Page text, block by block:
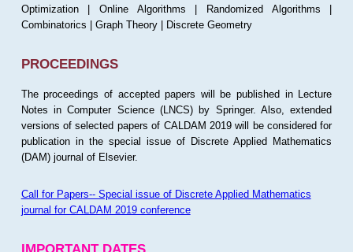
Optimization | Online Algorithms | Randomized Algorithms |
Combinatorics | Graph Theory | Discrete Geometry
PROCEEDINGS
The proceedings of accepted papers will be published in Lecture
Notes in Computer Science (LNCS) by Springer. Also, extended
versions of selected papers of CALDAM 2019 will be considered for
publication in the special issue of Discrete Applied Mathematics
(DAM) journal of Elsevier.
Call for Papers-- Special issue of Discrete Applied Mathematics
journal for CALDAM 2019 conference
IMPORTANT DATES